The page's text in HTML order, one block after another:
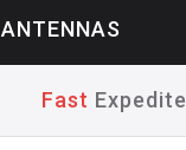
ANTENNAS
Fast